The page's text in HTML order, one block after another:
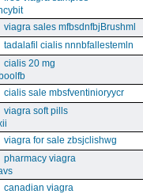
viagra sales mfbsdnfbjBrushml
tadalafil cialis nnnbfallestemln
cialis 20 mg
cialis sale mbsfventinioryycr
viagra soft pills
viagra for sale zbsjclishwg
pharmacy viagra
canadian viagra